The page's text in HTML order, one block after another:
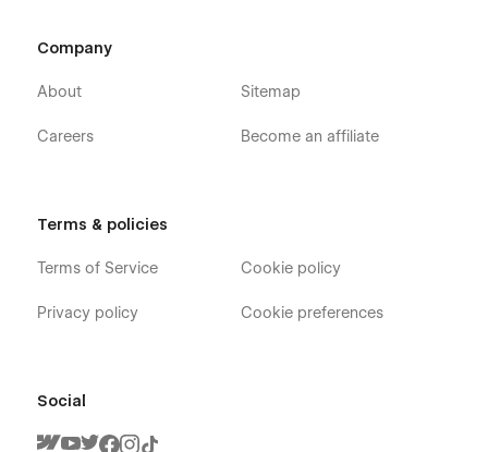
Company
About
Careers
Sitemap
Become an affiliate
Terms & policies
Terms of Service
Privacy policy
Cookie policy
Cookie preferences
Social